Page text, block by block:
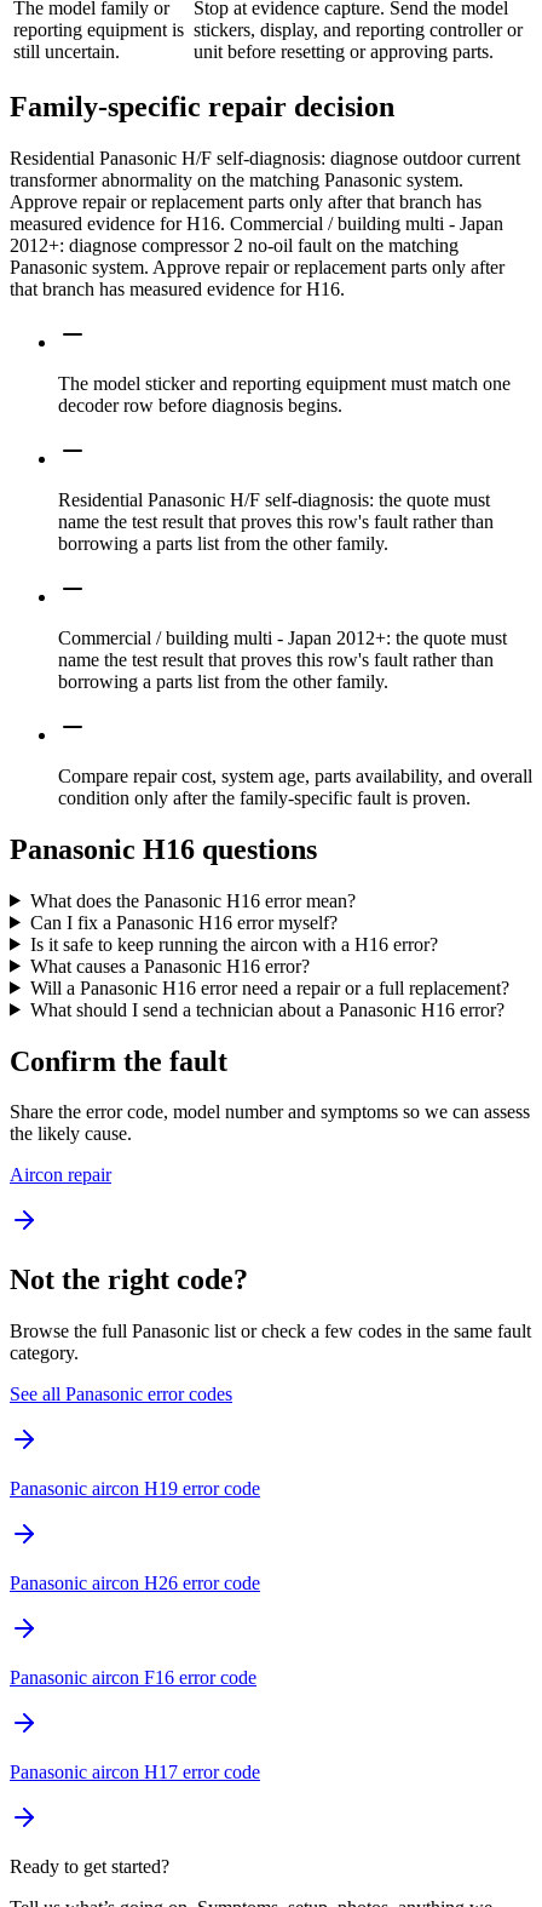
The model family or
reporting equipment is
still uncertain.
Stop at evidence capture. Send the model
stickers, display, and reporting controller or
unit before resetting or approving parts.
Family-specific repair decision
Residential Panasonic H/F self-diagnosis: diagnose outdoor current
transformer abnormality on the matching Panasonic system.
Approve repair or replacement parts only after that branch has
measured evidence for H16. Commercial / building multi - Japan
2012+: diagnose compressor 2 no-oil fault on the matching
Panasonic system. Approve repair or replacement parts only after
that branch has measured evidence for H16.
The model sticker and reporting equipment must match one
decoder row before diagnosis begins.
Residential Panasonic H/F self-diagnosis: the quote must
name the test result that proves this row's fault rather than
borrowing a parts list from the other family.
Commercial / building multi - Japan 2012+: the quote must
name the test result that proves this row's fault rather than
borrowing a parts list from the other family.
Compare repair cost, system age, parts availability, and overall
condition only after the family-specific fault is proven.
Panasonic H16 questions
What does the Panasonic H16 error mean?
Can I fix a Panasonic H16 error myself?
Is it safe to keep running the aircon with a H16 error?
What causes a Panasonic H16 error?
Will a Panasonic H16 error need a repair or a full replacement?
What should I send a technician about a Panasonic H16 error?
Confirm the fault
Share the error code, model number and symptoms so we can assess
the likely cause.
Aircon repair
Not the right code?
Browse the full Panasonic list or check a few codes in the same fault
category.
See all Panasonic error codes
Panasonic aircon H19 error code
Panasonic aircon H26 error code
Panasonic aircon F16 error code
Panasonic aircon H17 error code
Ready to get started?